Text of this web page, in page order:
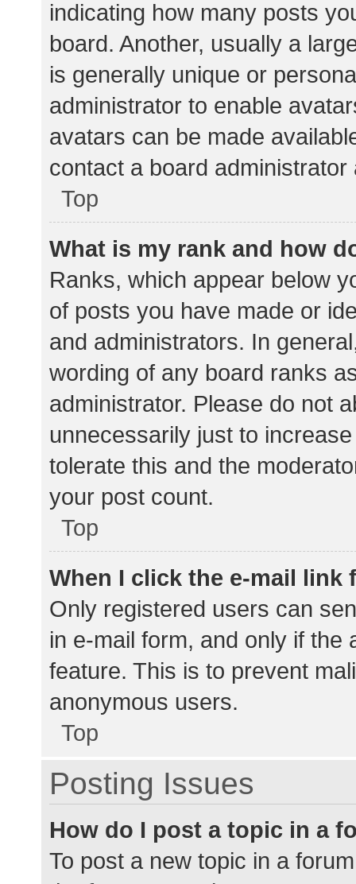
indicating how many posts
board. Another, usually a
is generally unique or
administrator to enable
avatars can be made
contact a board
Top
What is my rank and how
Ranks, which appear below
of posts you have made or
and administrators. In
wording of any board ranks
administrator. Please do not
unnecessarily just to
tolerate this and the
your post count.
Top
When I click the e-mail link
Only registered users can
in e-mail form, and only if the
feature. This is to prevent
anonymous users.
Top
Posting Issues
How do I post a topic in a
To post a new topic in a